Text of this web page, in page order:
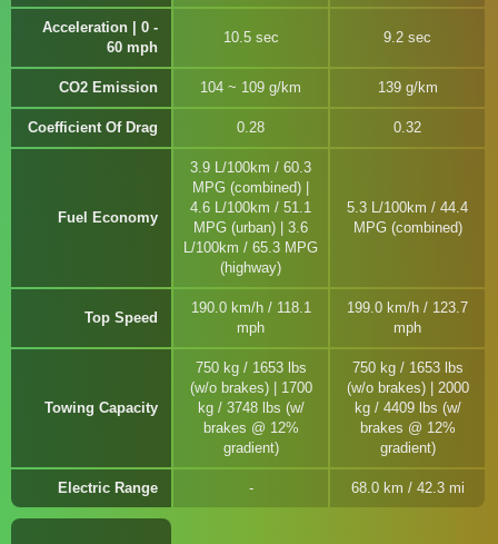
Acceleration | 0 -
60 mph
10.5 sec 9.2 sec
CO2 Emission 104 ~ 109 g/km 139 g/km
Coefficient Of Drag 0.28 0.32
Fuel Economy
3.9 L/100km / 60.3
MPG (combined) |
4.6 L/100km / 51.1
MPG (urban) | 3.6
L/100km / 65.3 MPG
(highway)
5.3 L/100km / 44.4
MPG (combined)
Top Speed
190.0 km/h / 118.1
mph
199.0 km/h / 123.7
mph
Towing Capacity
750 kg / 1653 lbs
(w/o brakes) | 1700
kg / 3748 lbs (w/
brakes @ 12%
gradient)
750 kg / 1653 lbs
(w/o brakes) | 2000
kg / 4409 lbs (w/
brakes @ 12%
gradient)
Electric Range 68.0 km / 42.3 mi